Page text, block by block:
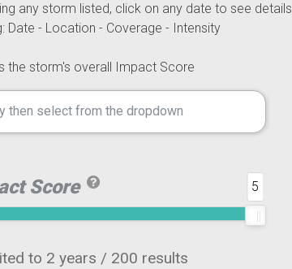
any storm listed, click on any date to see details
Date - Location - Coverage - Intensity
the storm's overall Impact Score
Score 5
to 2 years / 200 results